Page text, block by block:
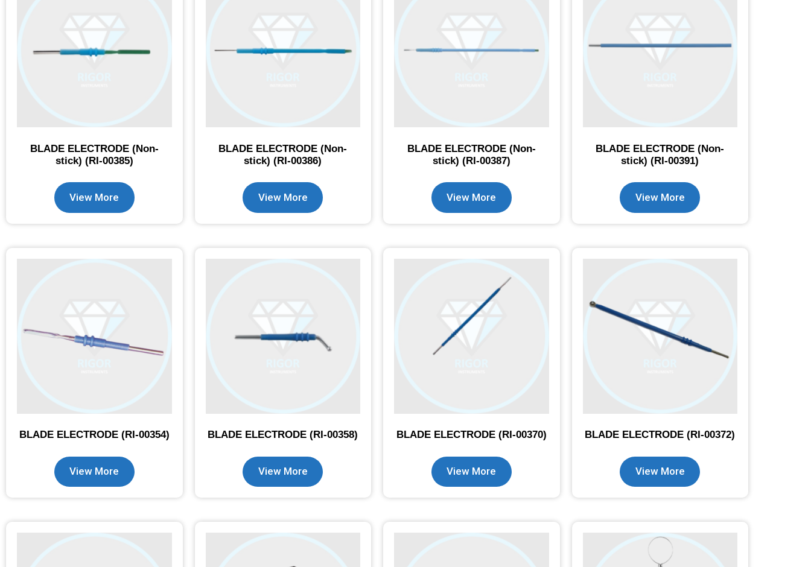
BLADE ELECTRODE (Non-
stick) (RI-00385)
View More
BLADE ELECTRODE (Non-
stick) (RI-00386)
View More
BLADE ELECTRODE (Non-
stick) (RI-00387)
View More
BLADE ELECTRODE (Non-
stick) (RI-00391)
View More
BLADE ELECTRODE (RI-00354)
View More
BLADE ELECTRODE (RI-00358)
View More
BLADE ELECTRODE (RI-00370)
View More
BLADE ELECTRODE (RI-00372)
View More